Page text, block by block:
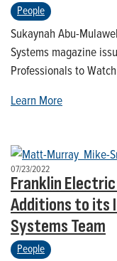
People
Sukaynah Abu-
Systems magazine
Professionals to
Learn More
07/23/2022
Franklin
Additions to its
Systems Team
People